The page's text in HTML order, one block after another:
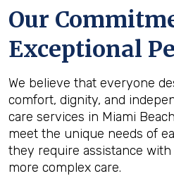
Our
Exceptional
We believe that everyone
comfort, dignity, and
care services in Miami
meet the unique needs of
they require assistance
more complex care.